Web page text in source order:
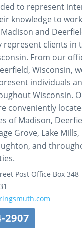
to represent
knowledge to
and
represent clients in
From our
Wisconsin,
individuals
Wisconsin.
conveniently
of Madison,
Grove, Lake
and
Post Office Box 348
2907